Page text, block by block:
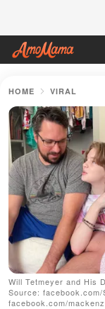
HOME VIRAL
Will Tetmeyer and His
Source: facebook.com/
facebook.com/